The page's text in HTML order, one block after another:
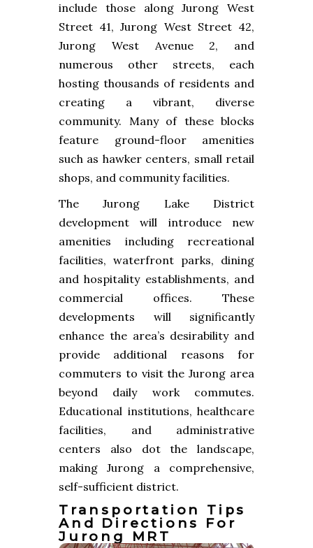
include those along Jurong West
Street 41, Jurong West Street 42,
Jurong West Avenue 2, and
numerous other streets, each
hosting thousands of residents and
creating a vibrant, diverse
community. Many of these blocks
feature ground-floor amenities
such as hawker centers, small retail
shops, and community facilities.
The Jurong Lake District
development will introduce new
amenities including recreational
facilities, waterfront parks, dining
and hospitality establishments, and
commercial offices. These
developments will significantly
enhance the area’s desirability and
provide additional reasons for
commuters to visit the Jurong area
beyond daily work commutes.
Educational institutions, healthcare
facilities, and administrative
centers also dot the landscape,
making Jurong a comprehensive,
self-sufficient district.
Transportation Tips
And Directions For
Jurong MRT